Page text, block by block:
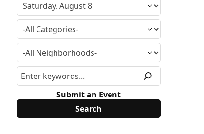
Submit an Event